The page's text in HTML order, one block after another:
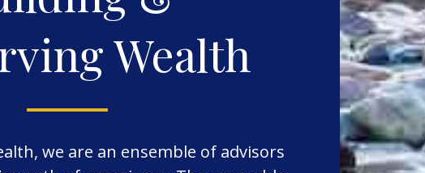
Wealth
we are an ensemble of advisors